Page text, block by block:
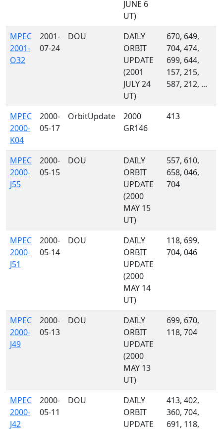
JUNE 6
UT)
MPEC
2001-
O32
2001-
07-24
DOU
DAILY
ORBIT
UPDATE
(2001
JULY 24
UT)
670, 649,
704, 474,
699, 644,
157, 215,
587, 212, ...
MPEC
2000-
K04
2000-
05-17
OrbitUpdate
2000
GR146
413
MPEC
2000-
J55
2000-
05-15
DOU
DAILY
ORBIT
UPDATE
(2000
MAY 15
UT)
557, 610,
658, 046,
704
MPEC
2000-
J51
2000-
05-14
DOU
DAILY
ORBIT
UPDATE
(2000
MAY 14
UT)
118, 699,
704, 046
MPEC
2000-
J49
2000-
05-13
DOU
DAILY
ORBIT
UPDATE
(2000
MAY 13
UT)
699, 670,
118, 704
MPEC
2000-
J42
2000-
05-11
DOU
DAILY
ORBIT
UPDATE
413, 402,
360, 704,
691, 118,